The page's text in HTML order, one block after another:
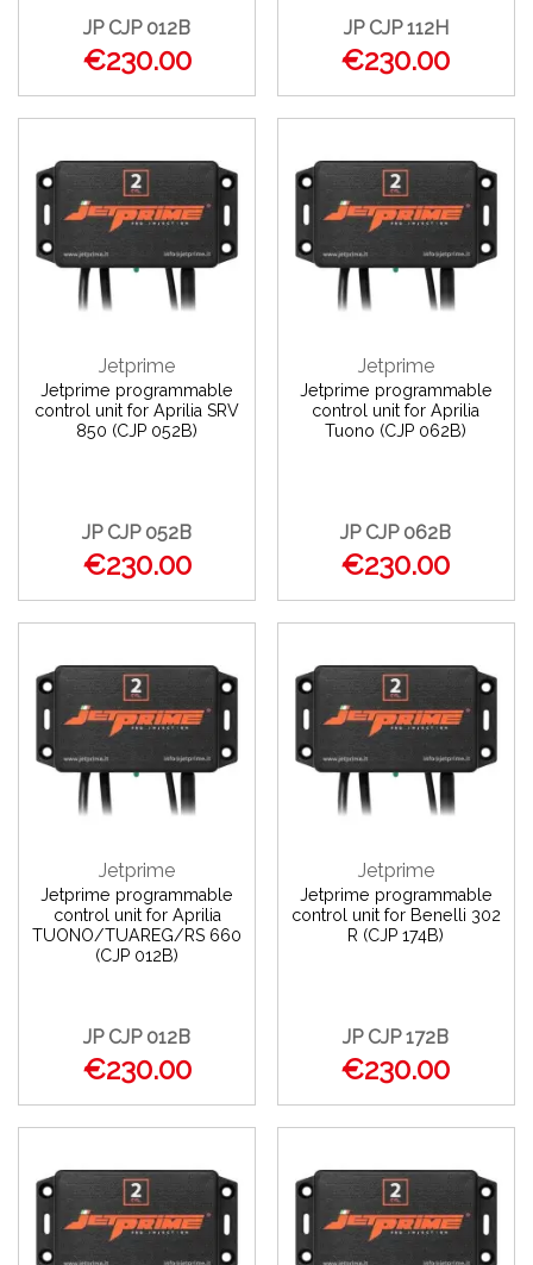
JP CJP 012B
€230.00
JP CJP 112H
€230.00
Jetprime
Jetprime programmable
control unit for Aprilia SRV
850 (CJP 052B)
JP CJP 052B
€230.00
Jetprime
Jetprime programmable
control unit for Aprilia
Tuono (CJP 062B)
JP CJP 062B
€230.00
Jetprime
Jetprime programmable
control unit for Aprilia
TUONO/TUAREG/RS 660
(CJP 012B)
JP CJP 012B
€230.00
Jetprime
Jetprime programmable
control unit for Benelli 302
R (CJP 174B)
JP CJP 172B
€230.00